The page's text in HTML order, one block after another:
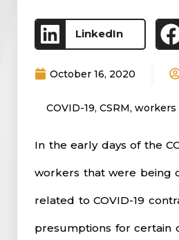
LinkedIn
October 16, 2020
COVID-19, CSRM, workers
In the early days of the
workers that were being
related to COVID-19
presumptions for certain